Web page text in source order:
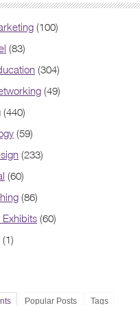
(100)
(83)
(304)
(49)
(440)
(59)
(233)
(60)
(86)
(60)
(1)
Popular Posts Tags